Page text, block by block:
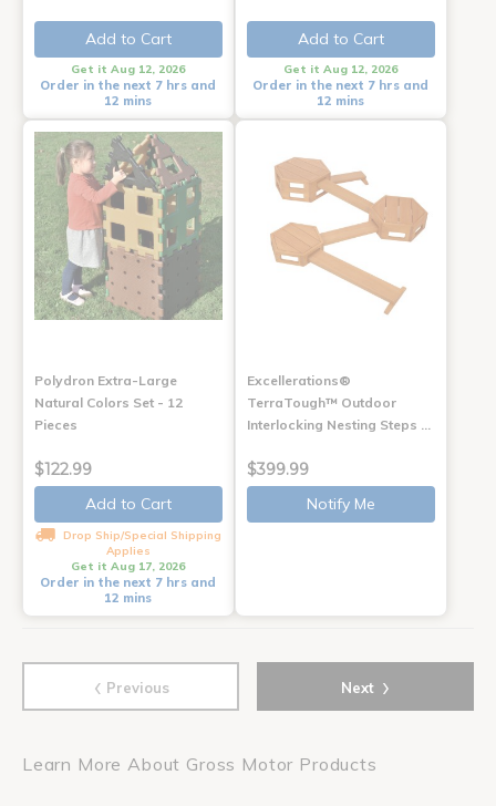
Add to Cart
Get it Aug 12, 2026
Order in the next 7 hrs and
12 mins
Add to Cart
Get it Aug 12, 2026
Order in the next 7 hrs and
12 mins
Polydron Extra-Large
Natural Colors Set - 12
Pieces
$122.99
Add to Cart
Drop Ship/Special Shipping
Applies
Get it Aug 17, 2026
Order in the next 7 hrs and
12 mins
Excellerations®
TerraTough™ Outdoor
Interlocking Nesting Steps …
$399.99
Notify Me
‹ Previous Next ›
Learn More About Gross Motor Products